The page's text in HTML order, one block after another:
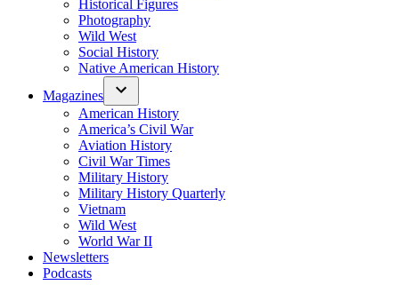
Historical Figures
Photography
Wild West
Social History
Native American History
Magazines
American History
America’s Civil War
Aviation History
Civil War Times
Military History
Military History Quarterly
Vietnam
Wild West
World War II
Newsletters
Podcasts